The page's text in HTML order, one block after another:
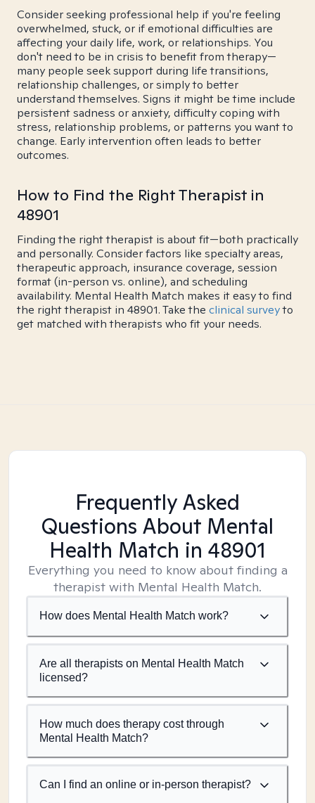
Consider seeking professional help if you're feeling
overwhelmed, stuck, or if emotional difficulties are
affecting your daily life, work, or relationships. You
don't need to be in crisis to benefit from therapy—
many people seek support during life transitions,
relationship challenges, or simply to better
understand themselves. Signs it might be time include
persistent sadness or anxiety, difficulty coping with
stress, relationship problems, or patterns you want to
change. Early intervention often leads to better
outcomes.
How to Find the Right Therapist in
48901
Finding the right therapist is about fit—both practically
and personally. Consider factors like specialty areas,
therapeutic approach, insurance coverage, session
format (in-person vs. online), and scheduling
availability. Mental Health Match makes it easy to find
the right therapist in 48901. Take the clinical surveyto
get matched with therapists who fit your needs.
Frequently Asked
Questions About Mental
Health Match in 48901
Everything you need to know about finding a
therapist with Mental Health Match.
How does Mental Health Match work?
Are all therapists on Mental Health Match
licensed?
How much does therapy cost through
Mental Health Match?
Can I find an online or in-person therapist?